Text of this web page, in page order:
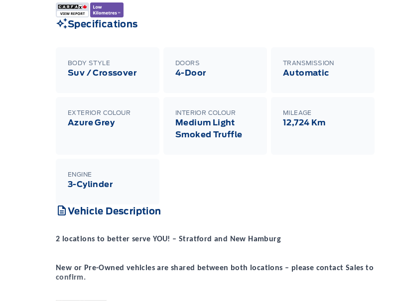
Specifications
BODY STYLE
Suv / Crossover
DOORS
4-Door
TRANSMISSION
Automatic
EXTERIOR COLOUR
Azure Grey
INTERIOR COLOUR
Medium Light
Smoked Truffle
MILEAGE
12,724 Km
ENGINE
3-Cylinder
Vehicle Description
2 locations to better serve YOU! – Stratford and New Hamburg
New or Pre-Owned vehicles are shared between both locations – please contact Sales to
confirm.